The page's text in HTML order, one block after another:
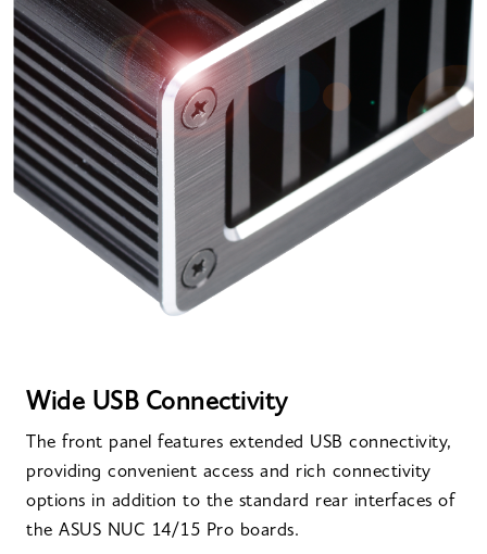
Wide USB Connectivity
The front panel features extended USB connectivity,
providing convenient access and rich connectivity
options in addition to the standard rear interfaces of
the ASUS NUC 14/15 Pro boards.